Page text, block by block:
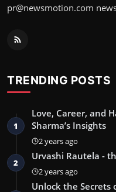
pr@newsmotion.com
TRENDING POSTS
1
Love, Career, and
Sharma’s Insights
2 years ago
2
Urvashi Rautela -
2 years ago
Unlock the Secrets